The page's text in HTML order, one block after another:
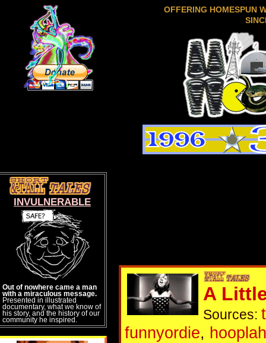
OFFERING HOMESPUN
A
Sources:
funnyordie,
INVULNERABLE
Out of nowhere came a man
with a miraculous message.
Presented in illustrated
documentary, what we know of
his story, and the history of our
community he inspired.